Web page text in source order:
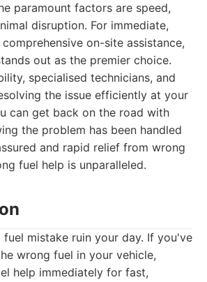
paramount factors are speed,
disruption. For immediate,
on-site assistance,
out as the premier choice.
specialised technicians, and
the issue efficiently at your
can get back on the road with
the problem has been handled
and rapid relief from wrong
fuel help is unparalleled.
mistake ruin your day. If you've
wrong fuel in your vehicle,
help immediately for fast,